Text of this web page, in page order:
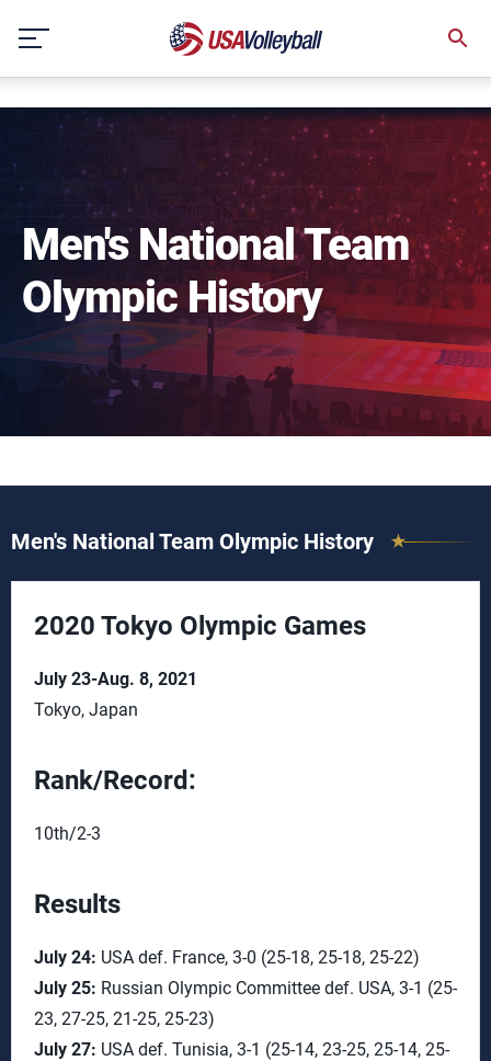
content
Men's National Team
Olympic History
Men's National Team Olympic History
2020 Tokyo Olympic Games
July 23-Aug. 8, 2021
Tokyo, Japan
Rank/Record:
10th/2-3
Results
July 24: USA def. France, 3-0 (25-18, 25-18, 25-22)
July 25: Russian Olympic Committee def. USA, 3-1 (25-
23, 27-25, 21-25, 25-23)
July 27: USA def. Tunisia, 3-1 (25-14, 23-25, 25-14, 25-